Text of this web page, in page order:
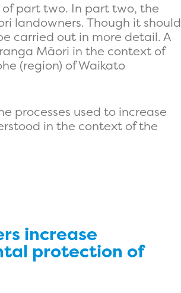
part two. In part two, the
landowners. Though it should
carried out in more detail. A
Māori in the context of
(region) of Waikato
processes used to increase
in the context of the
increase
protection of